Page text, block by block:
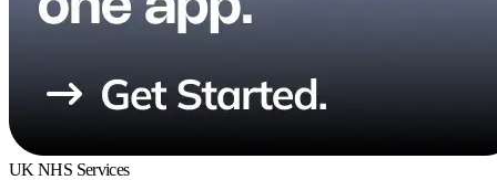
UK NHS Services